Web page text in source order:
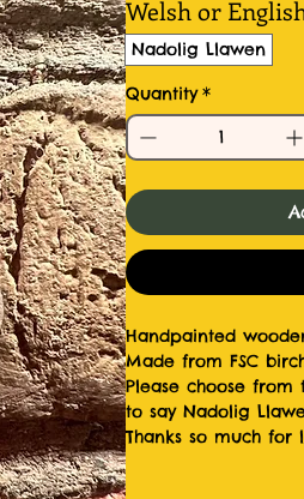
Welsh or
Nadolig Llawen
Quantity *
Handpainted
Made from FSC
Please choose
to say Nadolig
Thanks so much for